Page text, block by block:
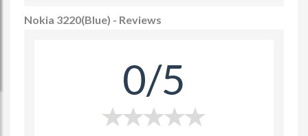
Nokia 3220(Blue) - Reviews
0/5